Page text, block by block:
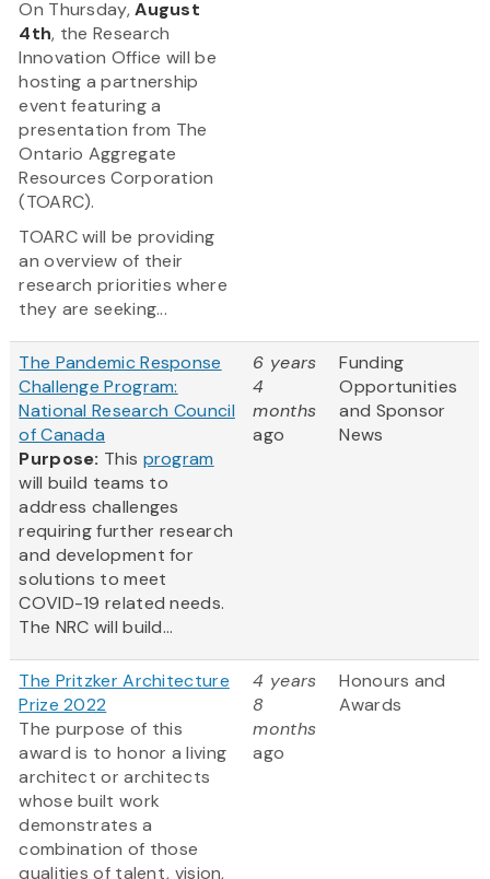
On Thursday,August
4th, the Research
Innovation Office will be
hosting a partnership
event featuring a
presentation from The
Ontario Aggregate
Resources Corporation
(TOARC).
TOARC will be providing
an overview of their
research priorities where
they are seeking...
The Pandemic Response
Challenge Program:
National Research Council
of Canada
Purpose: This program
will build teams to
address challenges
requiring further research
and development for
solutions to meet
COVID-19 related needs.
The NRC will build...
6 years
4
months
ago
Funding
Opportunities
and Sponsor
News
The Pritzker Architecture
Prize 2022
The purpose of this
award is to honor a living
architect or architects
whose built work
demonstrates a
combination of those
qualities of talent, vision,
4 years
8
months
ago
Honours and
Awards